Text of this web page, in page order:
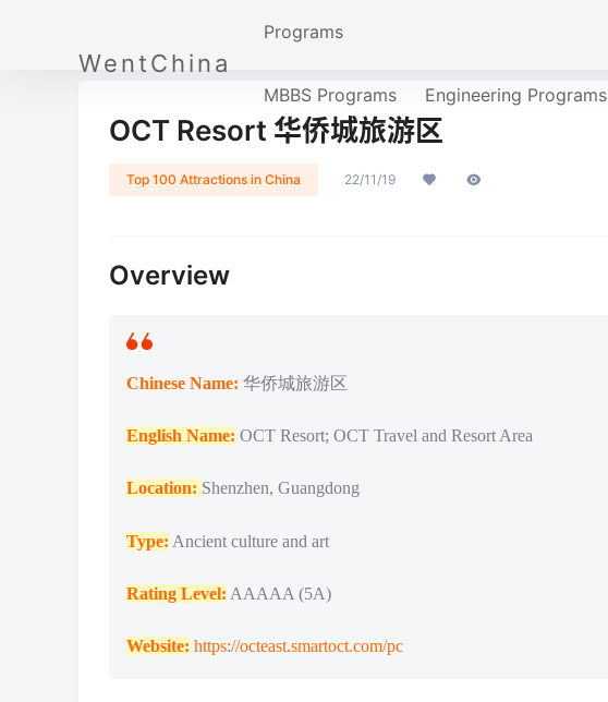
WentChina
Programs
MBBS Programs Engineering Programs
OCT Resort 华侨城旅游区
Top 100 Attractions in China 22/11/19
Overview
Chinese Name: 华侨城旅游区
English Name: OCT Resort; OCT Travel and Resort Area
Location: Shenzhen, Guangdong
Type: Ancient culture and art
Rating Level: AAAAA (5A)
Website: https://octeast.smartoct.com/pc